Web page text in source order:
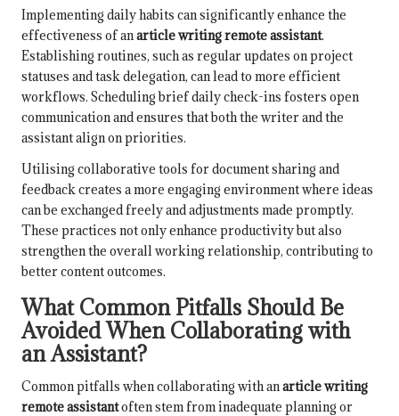
Implementing daily habits can significantly enhance the
effectiveness of anarticle writing remote assistant.
Establishing routines, such as regular updates on project
statuses and task delegation, can lead to more efficient
workflows. Scheduling brief daily check-ins fosters open
communication and ensures that both the writer and the
assistant align on priorities.
Utilising collaborative tools for document sharing and
feedback creates a more engaging environment where ideas
can be exchanged freely and adjustments made promptly.
These practices not only enhance productivity but also
strengthen the overall working relationship, contributing to
better content outcomes.
What Common Pitfalls Should Be
Avoided When Collaborating with
an Assistant?
Common pitfalls when collaborating with anarticle writing
remote assistantoften stem from inadequate planning or